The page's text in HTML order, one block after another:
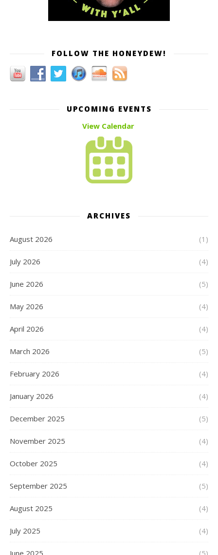
FOLLOW THE HONEYDEW!
UPCOMING EVENTS
View Calendar
ARCHIVES
August 2026 (1)
July 2026 (4)
June 2026 (5)
May 2026 (4)
April 2026 (4)
March 2026 (5)
February 2026 (4)
January 2026 (4)
December 2025 (5)
November 2025 (4)
October 2025 (4)
September 2025 (5)
August 2025 (4)
July 2025 (4)
June 2025 (5)